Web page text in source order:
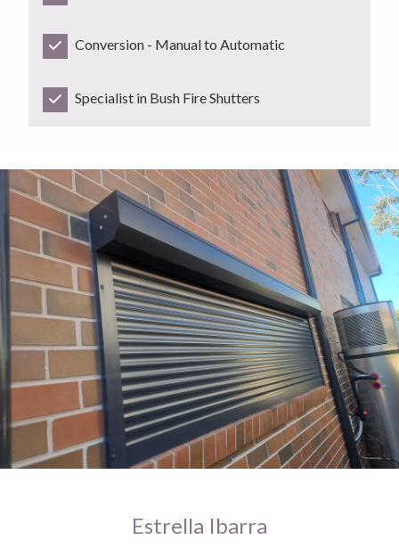
Conversion - Manual to Automatic
Specialist in Bush Fire Shutters
Estrella Ibarra